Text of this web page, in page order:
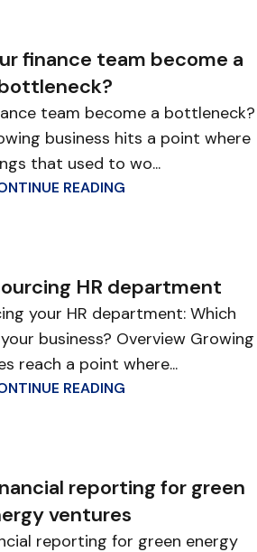
finance team become a
team become a bottleneck?
business hits a point where
that used to wo...
READING
HR department
your HR department: Which
business? Overview Growing
reach a point where...
READING
reporting for green
ventures
reporting for green energy